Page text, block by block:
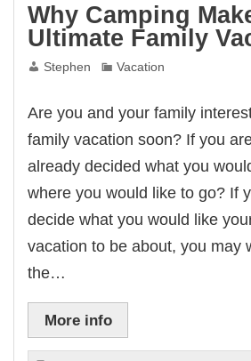
Why Camping
Ultimate Family
Stephen Vacation
Are you and your family
family vacation soon? If you
already decided what you
where you would like to go? If
decide what you would like
vacation to be about, you may
the…
More info